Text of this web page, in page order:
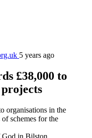
5 years ago
£38,000 to
organisations in the
schemes for the